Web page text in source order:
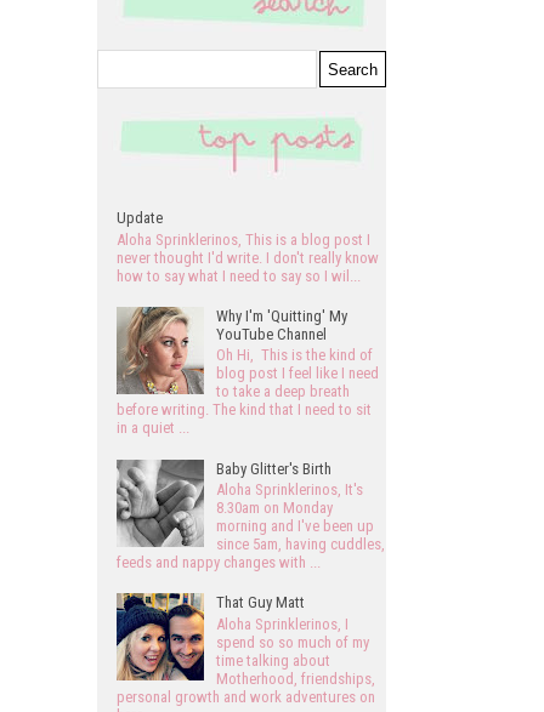
Update
Aloha Sprinklerinos, This is a blog post I
never thought I'd write. I don't really know
how to say what I need to say so I wil...
Why I'm 'Quitting' My
YouTube Channel
Oh Hi, This is the kind of
blog post I feel like I need
to take a deep breath
before writing. The kind that I need to sit
in a quiet ...
Baby Glitter's Birth
Aloha Sprinklerinos, It's
8.30am on Monday
morning and I've been up
since 5am, having cuddles,
feeds and nappy changes with ...
That Guy Matt
Aloha Sprinklerinos, I
spend so so much of my
time talking about
Motherhood, friendships,
personal growth and work adventures on